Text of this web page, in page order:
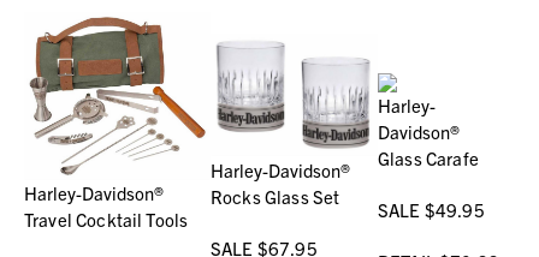
Harley-Davidson®
Travel Cocktail Tools
Harley-Davidson®
Rocks Glass Set
SALE $67.95
Harley-
Davidson®
Glass Carafe
SALE $49.95